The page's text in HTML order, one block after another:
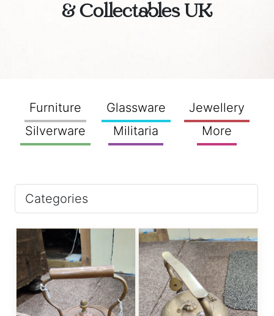
& Collectables UK
Furniture Glassware
Jewellery
Silverware
Militaria More
Categories